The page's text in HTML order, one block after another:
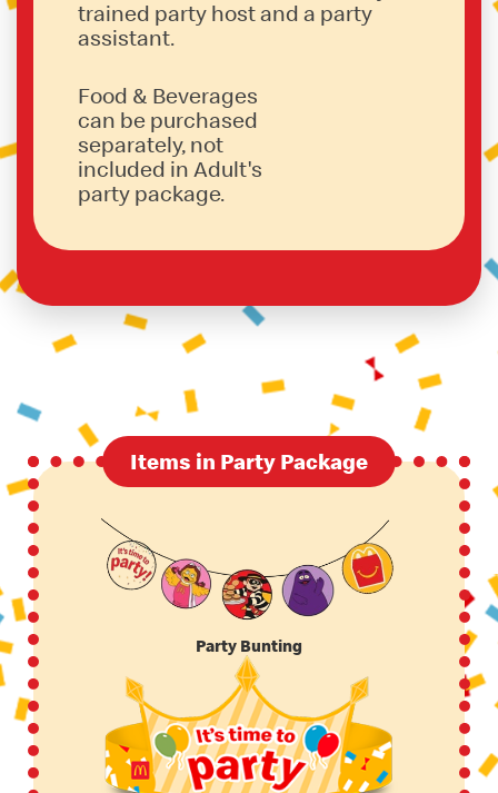
trained party host and a party
assistant.
Food & Beverages
can be purchased
separately, not
included in Adult's
party package.
Items in Party Package
Party Bunting